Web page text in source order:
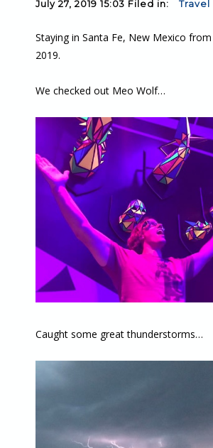
July 27, 2019 15:03 Filed in: Travel
Staying in Santa Fe, New Mexico
2019.
We checked out Meo Wolf…
Caught some great thunderstorms…